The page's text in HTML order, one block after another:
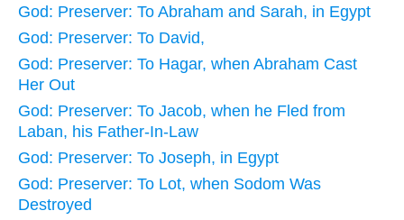
God: Preserver: To Abraham and Sarah, in Egypt
God: Preserver: To David,
God: Preserver: To Hagar, when Abraham Cast
Her Out
God: Preserver: To Jacob, when he Fled from
Laban, his Father-In-Law
God: Preserver: To Joseph, in Egypt
God: Preserver: To Lot, when Sodom Was
Destroyed